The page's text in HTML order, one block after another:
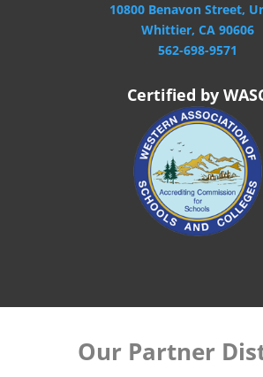
10800 Benavon Street,
Whittier, CA 90606
562-698-9571
Certified by
Our Partner